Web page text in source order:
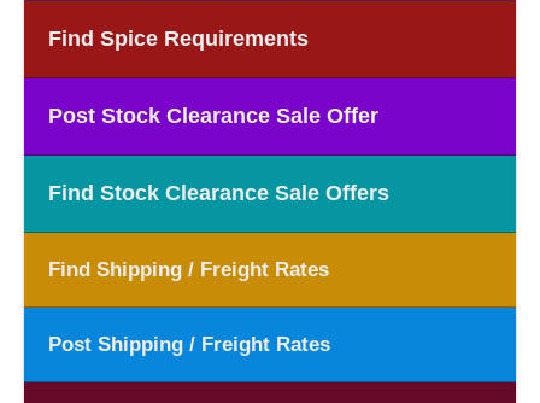
Find Spice Requirements
Post Stock Clearance Sale Offer
Find Stock Clearance Sale Offers
Find Shipping / Freight Rates
Post Shipping / Freight Rates